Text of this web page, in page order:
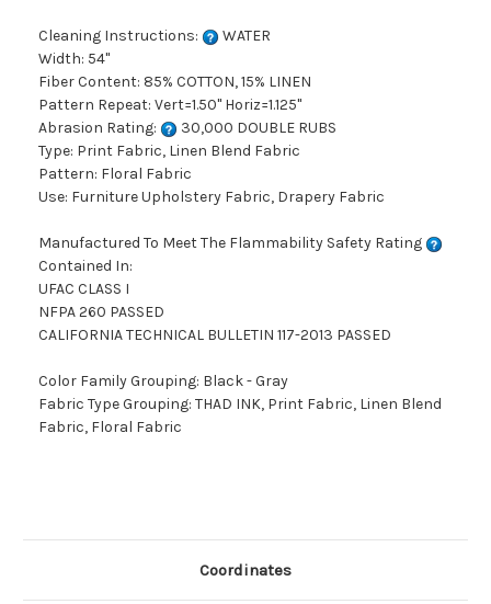
Cleaning Instructions:
WATER
Width: 54"
Fiber Content: 85% COTTON, 15% LINEN
Pattern Repeat: Vert=1.50" Horiz=1.125"
Abrasion Rating:
30,000 DOUBLE RUBS
Type: Print Fabric, Linen Blend Fabric
Pattern: Floral Fabric
Use: Furniture Upholstery Fabric, Drapery Fabric
Manufactured To Meet The Flammability Safety Rating
Contained In:
UFAC CLASS I
NFPA 260 PASSED
CALIFORNIA TECHNICAL BULLETIN 117-2013 PASSED
Color Family Grouping: Black - Gray
Fabric Type Grouping: THAD INK, Print Fabric, Linen Blend
Fabric, Floral Fabric
Coordinates